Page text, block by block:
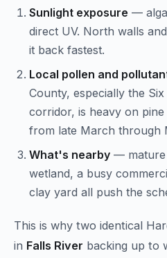
Sunlight exposure —
direct UV. North walls
it back fastest.
Local pollen and
County, especially the
corridor, is heavy on
from late March through
What's nearby — mature
wetland, a busy
clay yard all push the
This is why two identical
in Falls River backing up to